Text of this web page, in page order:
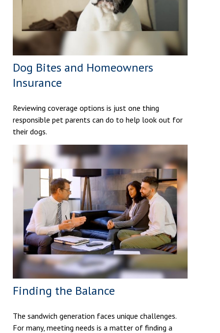
Dog Bites and Homeowners
Insurance
Reviewing coverage options is just one thing
responsible pet parents can do to help look out for
their dogs.
Finding the Balance
The sandwich generation faces unique challenges.
For many, meeting needs is a matter of finding a